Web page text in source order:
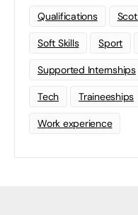
Qualifications
Soft Skills Sport
Supported Internships
Tech Traineeships
Work experience